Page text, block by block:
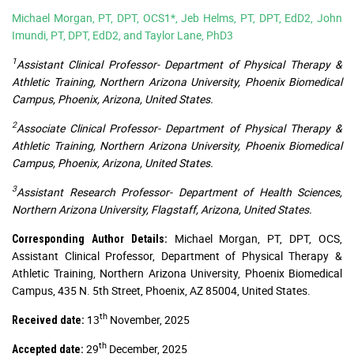
Michael Morgan, PT, DPT, OCS1*, Jeb Helms, PT, DPT, EdD2, John
Imundi, PT, DPT, EdD2, and Taylor Lane, PhD3
1Assistant Clinical Professor- Department of Physical Therapy &
Athletic Training, Northern Arizona University, Phoenix Biomedical
Campus, Phoenix, Arizona, United States.
2Associate Clinical Professor- Department of Physical Therapy &
Athletic Training, Northern Arizona University, Phoenix Biomedical
Campus, Phoenix, Arizona, United States.
3Assistant Research Professor- Department of Health Sciences,
Northern Arizona University, Flagstaff, Arizona, United States.
Corresponding Author Details: Michael Morgan, PT, DPT, OCS,
Assistant Clinical Professor, Department of Physical Therapy &
Athletic Training, Northern Arizona University, Phoenix Biomedical
Campus, 435 N. 5th Street, Phoenix, AZ 85004, United States.
Received date: 13th November, 2025
Accepted date: 29th December, 2025